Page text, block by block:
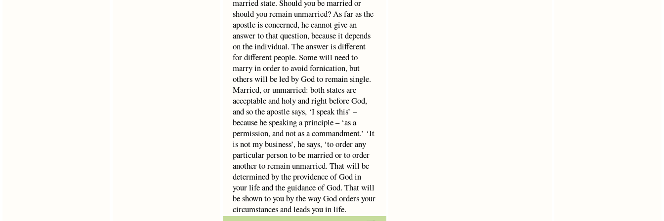
married state. Should you be married or
should you remain unmarried? As far as the
apostle is concerned, he cannot give an
answer to that question, because it depends
on the individual. The answer is different
for different people. Some will need to
marry in order to avoid fornication, but
others will be led by God to remain single.
Married, or unmarried: both states are
acceptable and holy and right before God,
and so the apostle says, ‘I speak this’ –
because he speaking a principle – ‘as a
permission, and not as a commandment.’ ‘It
is not my business’, he says, ‘to order any
particular person to be married or to order
another to remain unmarried. That will be
determined by the providence of God in
your life and the guidance of God. That will
be shown to you by the way God orders your
circumstances and leads you in life.